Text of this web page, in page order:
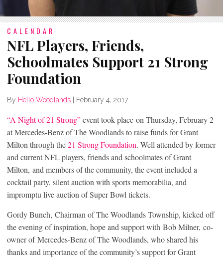
CALENDAR
NFL Players, Friends,
Schoolmates Support 21 Strong
Foundation
By Hello Woodlands February 4, 2017
“A Night of 21 Strong”event took place on Thursday, February 2
at Mercedes-Benz of The Woodlands to raise funds for Grant
Milton through the21 Strong Foundation. Well attended by former
and current NFL players, friends and schoolmates of Grant
Milton, and members of the community, the event included a
cocktail party, silent auction with sports memorabilia, and
impromptu live auction of Super Bowl tickets.
Gordy Bunch, Chairman of The Woodlands Township, kicked off
the evening of inspiration, hope and support with Bob Milner, co-
owner of Mercedes-Benz of The Woodlands, who shared his
thanks and importance of the community’s support for Grant